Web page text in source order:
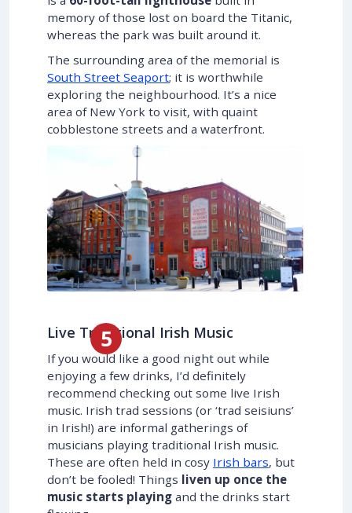
memory of those lost on board the Titanic,
whereas the park was built around it.
The surrounding area of the memorial is
South Street Seaport; it is worthwhile
exploring the neighbourhood. It’s a nice
area of New York to visit, with quaint
cobblestone streets and a waterfront.
Live Traditional Irish Music
If you would like a good night out while
enjoying a few drinks, I’d definitely
recommend checking out some live Irish
music. Irish trad sessions (or ‘trad seisiuns’
in Irish!) are informal gatherings of
musicians playing traditional Irish music.
These are often held in cosy Irish bars, but
don’t be fooled! Things liven up once the
music starts playing and the drinks start